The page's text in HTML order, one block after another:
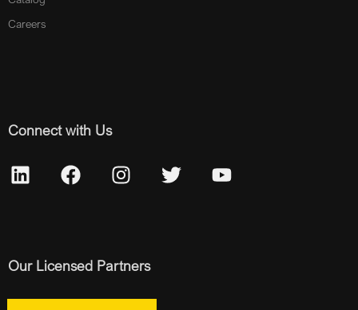
Careers
Connect with Us
Our Licensed Partners